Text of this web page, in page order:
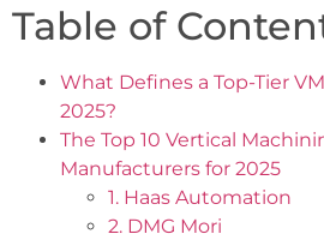
Table of
What Defines a Top-Tier
2025?
The Top 10 Vertical
Manufacturers for 2025
1. Haas Automation
2. DMG Mori